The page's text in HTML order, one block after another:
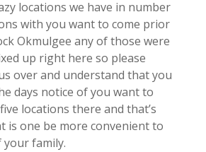
locations we have in number
with you want to come prior
Okmulgee any of those were
up right here so please
over and understand that you
days notice of you want to
locations there and that’s
is one be more convenient to
your family.